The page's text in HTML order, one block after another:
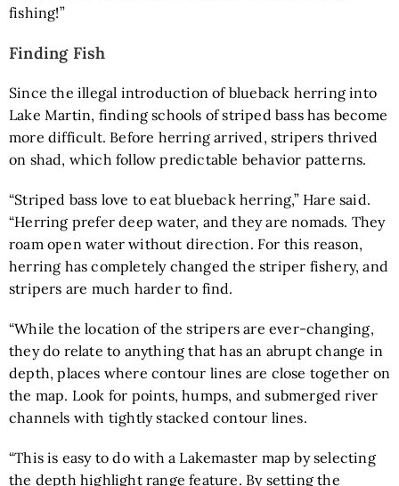
fishing!”
Finding Fish
Since the illegal introduction of blueback herring into
Lake Martin, finding schools of striped bass has become
more difficult. Before herring arrived, stripers thrived
on shad, which follow predictable behavior patterns.
“Striped bass love to eat blueback herring,” Hare said.
“Herring prefer deep water, and they are nomads. They
roam open water without direction. For this reason,
herring has completely changed the striper fishery, and
stripers are much harder to find.
“While the location of the stripers are ever-changing,
they do relate to anything that has an abrupt change in
depth, places where contour lines are close together on
the map. Look for points, humps, and submerged river
channels with tightly stacked contour lines.
“This is easy to do with a Lakemaster map by selecting
the depth highlight range feature. By setting the